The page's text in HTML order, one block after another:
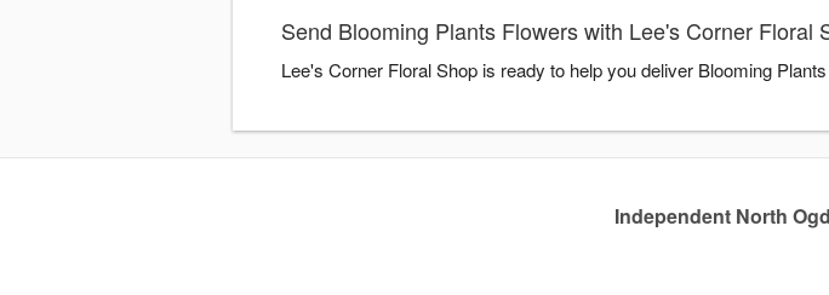
Send Blooming Plants Flowers with Lee's Corner Floral
Lee's Corner Floral Shop is ready to help you deliver Blooming
Independent North